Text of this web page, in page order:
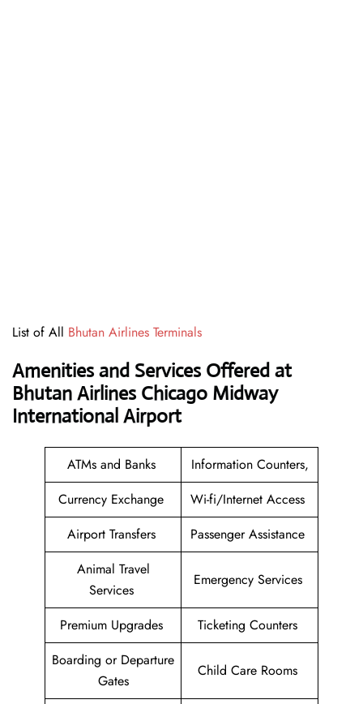
List of All Bhutan Airlines Terminals
Amenities and Services Offered at
Bhutan Airlines Chicago Midway
International Airport
ATMs and Banks
Information Counters,
Currency Exchange
Wi-fi/Internet Access
Airport Transfers
Passenger Assistance
Animal Travel
Services
Emergency Services
Premium Upgrades
Ticketing Counters
Boarding or Departure
Gates
Child Care Rooms